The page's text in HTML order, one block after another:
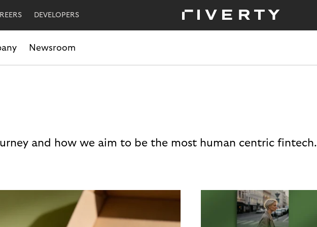
DEVELOPERS
Newsroom
and how we aim to be the most human centric fintech.